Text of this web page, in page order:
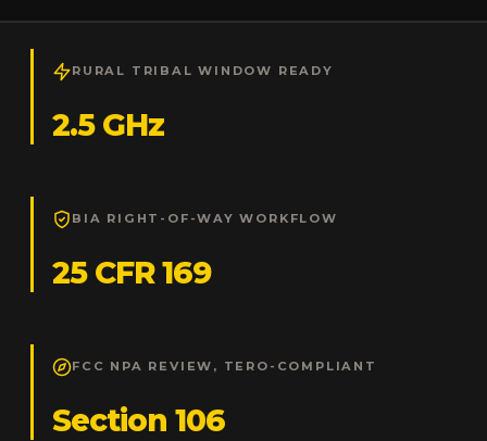
RURAL TRIBAL WINDOW READY
2.5 GHz
BIA RIGHT-OF-WAY WORKFLOW
25 CFR 169
FCC NPA REVIEW, TERO-COMPLIANT
Section 106